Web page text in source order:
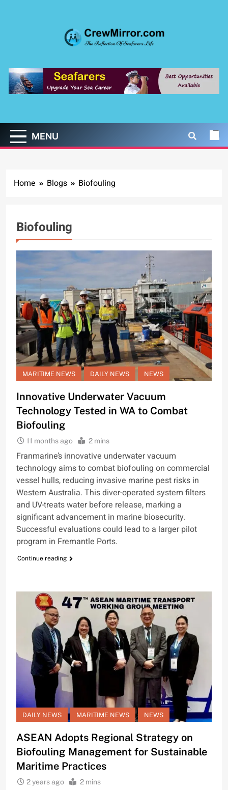
CrewMirror.com
MENU
Home Blogs Biofouling
Biofouling
MARITIME NEWS DAILY NEWS NEWS
Innovative Underwater Vacuum
Technology Tested in WA to Combat
Biofouling
11 months ago 2 mins
Franmarine’s innovative underwater vacuum
technology aims to combat biofouling on commercial
vessel hulls, reducing invasive marine pest risks in
Western Australia. This diver-operated system filters
and UV-treats water before release, marking a
significant advancement in marine biosecurity.
Successful evaluations could lead to a larger pilot
program in Fremantle Ports.
Continue reading
DAILY NEWS MARITIME NEWS NEWS
ASEAN Adopts Regional Strategy on
Biofouling Management for Sustainable
Maritime Practices
2 years ago 2 mins